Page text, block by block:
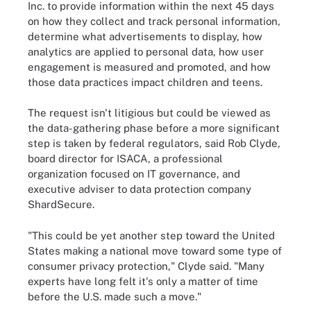
Inc. to provide information within the next 45 days
on how they collect and track personal information,
determine what advertisements to display, how
analytics are applied to personal data, how user
engagement is measured and promoted, and how
those data practices impact children and teens.
The request isn't litigious but could be viewed as
the data-gathering phase before a more significant
step is taken by federal regulators, said Rob Clyde,
board director for ISACA, a professional
organization focused on IT governance, and
executive adviser to data protection company
ShardSecure.
"This could be yet another step toward the United
States making a national move toward some type of
consumer privacy protection," Clyde said. "Many
experts have long felt it's only a matter of time
before the U.S. made such a move."